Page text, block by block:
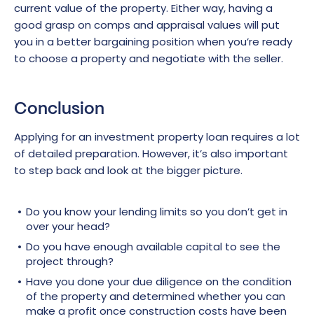
current value of the property. Either way, having a
good grasp on comps and appraisal values will put
you in a better bargaining position when you’re ready
to choose a property and negotiate with the seller.
Conclusion
Applying for an investment property loan requires a lot
of detailed preparation. However, it’s also important
to step back and look at the bigger picture.
Do you know your lending limits so you don’t get in
over your head?
Do you have enough available capital to see the
project through?
Have you done your due diligence on the condition
of the property and determined whether you can
make a profit once construction costs have been